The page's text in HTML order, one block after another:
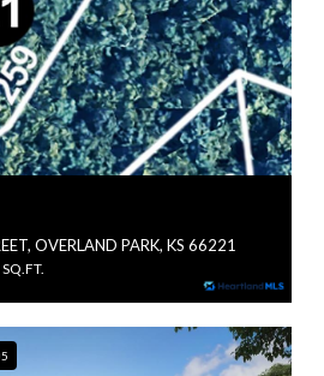
OVERLAND PARK, KS 66221